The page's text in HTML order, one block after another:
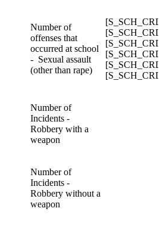
Number of
offenses that
occurred at school
- Sexual assault
(other than rape)
Number of
Incidents -
Robbery with a
weapon
Number of
Incidents -
Robbery without a
weapon